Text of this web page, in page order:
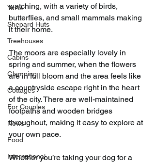
Yurts
Shepard Huts
Treehouses
Cabins
Glamping
Cottages
For Couples
News
Food
International
watching, with a variety of birds,
butterflies, and small mammals making
it their home.
The moors are especially lovely in
spring and summer, when the flowers
are in full bloom and the area feels like
a countryside escape right in the heart
of the city. There are well-maintained
footpaths and wooden bridges
throughout, making it easy to explore at
your own pace.
Whether you’re taking your dog for a